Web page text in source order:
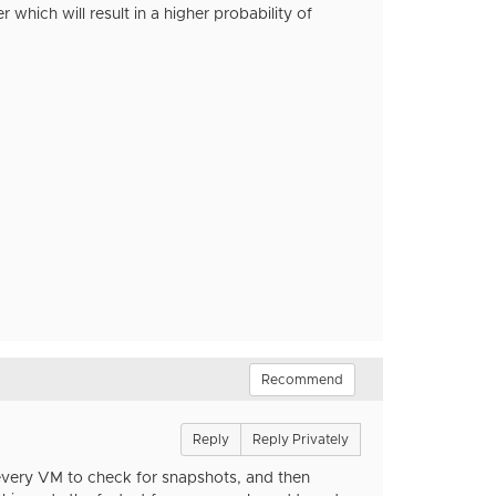
which will result in a higher probability of
Recommend
Reply Reply Privately
VM to check for snapshots, and then